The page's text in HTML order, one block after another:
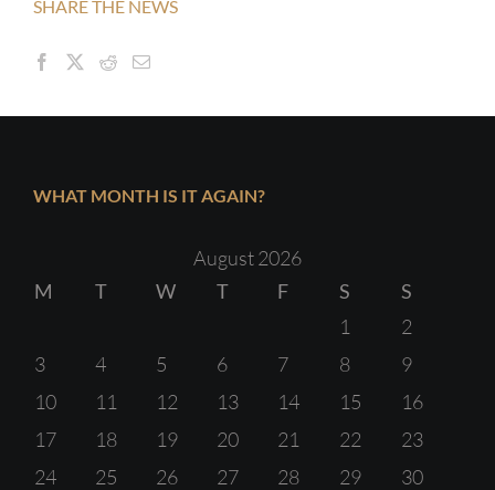
SHARE THE NEWS
WHAT MONTH IS IT AGAIN?
August 2026
M
T W T F S
S
1
2
3
4 5 6 7 8
9
10
11 12 13 14 15
16
17
18 19 20 21 22
23
24
25 26 27 28 29
30